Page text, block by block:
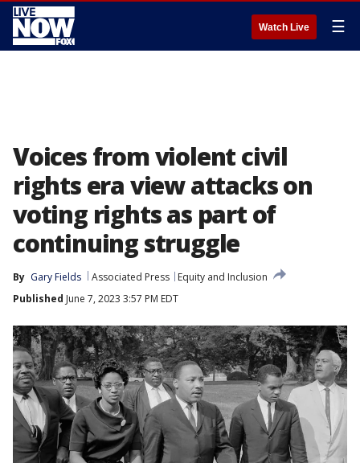
Watch Live ☰
Voices from violent civil
rights era view attacks on
voting rights as part of
continuing struggle
By Gary Fields Associated Press
Equity and Inclusion
Published June 7, 2023 3:57 PM EDT